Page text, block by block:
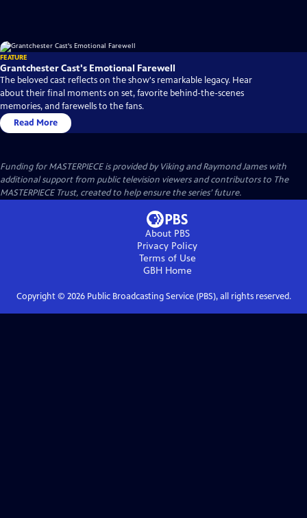
FEATURE
Grantchester Cast's Emotional Farewell
The beloved cast reflects on the show's remarkable legacy. Hear
about their final moments on set, favorite behind-the-scenes
memories, and farewells to the fans.
Read More
Funding for MASTERPIECE is provided by Viking and Raymond James with
additional support from public television viewers and contributors to The
MASTERPIECE Trust, created to help ensure the series’ future.
About PBS
Privacy Policy
Terms of Use
GBHHome
Copyright © 2026Public Broadcasting Service (PBS), all rights reserved.